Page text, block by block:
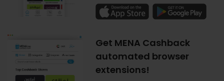
Get MENA Cashback
automated browser
extensions!